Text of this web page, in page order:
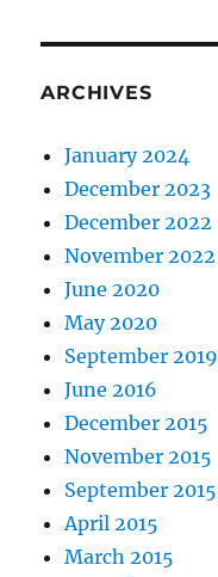
ARCHIVES
January 2024
December 2023
December 2022
November 2022
June 2020
May 2020
September 2019
June 2016
December 2015
November 2015
September 2015
April 2015
March 2015